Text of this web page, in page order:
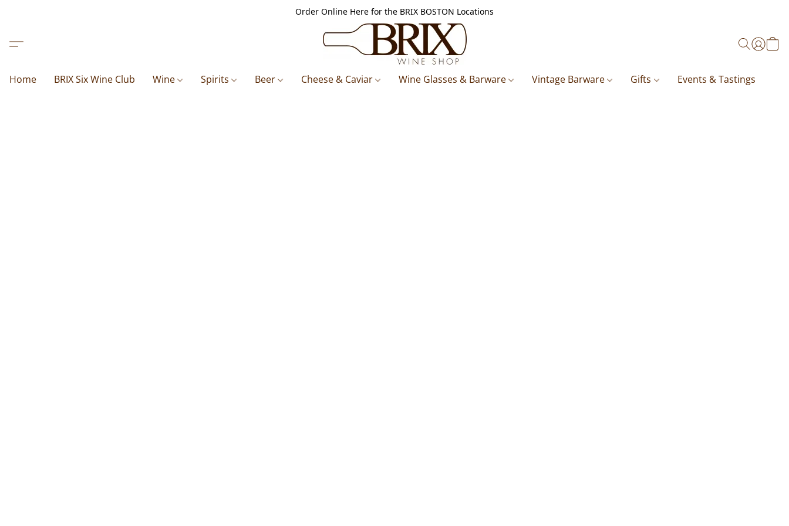
Order Online Here for the BRIX BOSTON Locations
Home BRIX Six Wine Club Wine Spirits Beer Cheese & Caviar Wine Glasses & Barware Vintage Barware Gifts Events & Tastings